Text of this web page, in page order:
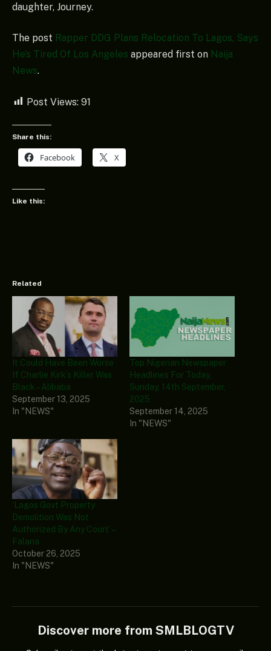
daughter, Journey.
The post Rapper DDG Plans Relocation To Lagos, Says
He’s Tired Of Los Angeles appeared first on Naija
News.
Post Views: 91
Share this:
Facebook X
Like this:
Related
It Could Have Been Worse
If Charlie Kirk’s Killer Was
Black – Alibaba
September 13, 2025
In "NEWS"
Top Nigerian Newspaper
Headlines For Today,
Sunday, 14th September,
2025
September 14, 2025
In "NEWS"
‘Lagos Govt Property
Demolition Was Not
Authorized By Any Court’ –
Falana
October 26, 2025
In "NEWS"
Discover more from SMLBLOGTV